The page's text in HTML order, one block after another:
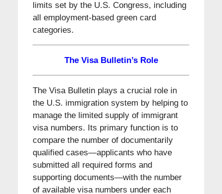
limits set by the U.S. Congress, including
all employment-based green card
categories.
The Visa Bulletin’s Role
The Visa Bulletin plays a crucial role in
the U.S. immigration system by helping to
manage the limited supply of immigrant
visa numbers. Its primary function is to
compare the number of documentarily
qualified cases—applicants who have
submitted all required forms and
supporting documents—with the number
of available visa numbers under each